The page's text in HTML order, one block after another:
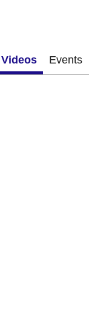
Videos Events